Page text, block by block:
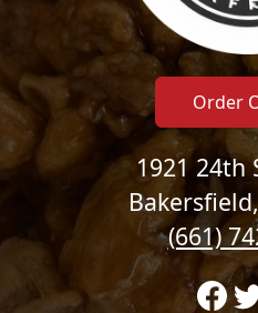
Order
1921 24th
(661)